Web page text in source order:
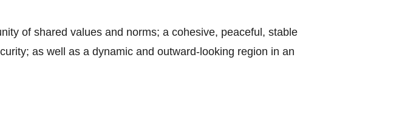
of shared values and norms; a cohesive, peaceful, stable
as well as a dynamic and outward-looking region in an